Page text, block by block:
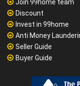
Join 99home team
Discount
Invest in 99home
Anti Money
Seller Guide
Buyer Guide